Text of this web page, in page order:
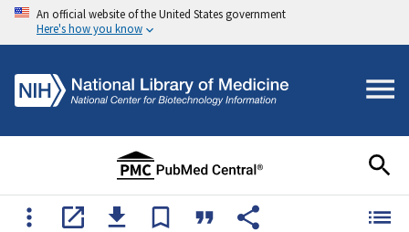
An official website of the United States government
Here's how you know